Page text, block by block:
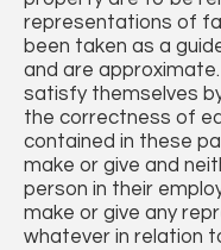
representations of
been taken as a
and are
satisfy themselves
the correctness of
contained in these
make or give and
person in their
make or give any
whatever in relation